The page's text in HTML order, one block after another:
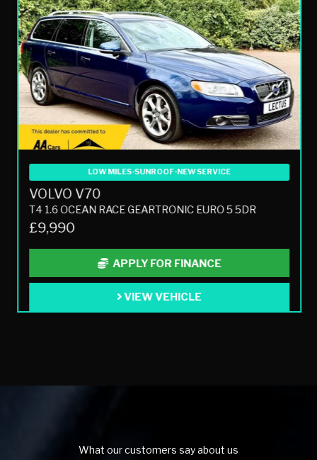
LOW MILES-SUNROOF-NEW SERVICE
VOLVO V70
T4 1.6 OCEAN RACE GEARTRONIC EURO 5 5DR
£9,990
APPLY FOR FINANCE
VIEW VEHICLE
What our customers say about us